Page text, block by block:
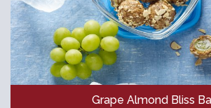
Grape Almond Bliss